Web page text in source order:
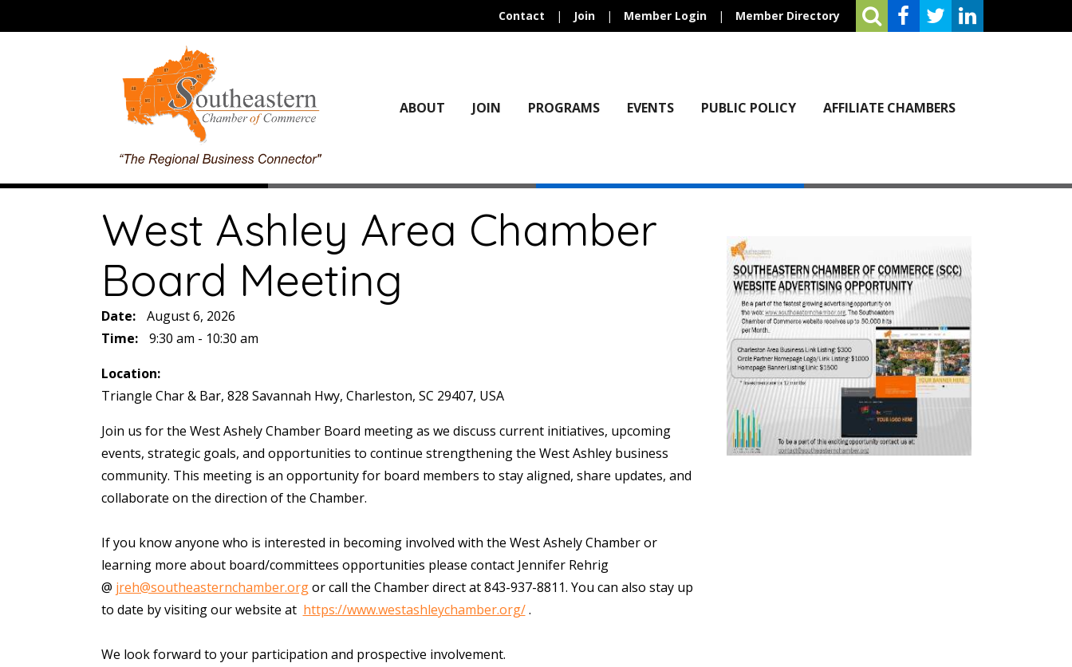
Contact | Join | Member Login | Member Directory
ABOUT JOIN PROGRAMS EVENTS PUBLIC POLICY AFFILIATE CHAMBERS
West Ashley Area Chamber
Board Meeting
Date:
August 6, 2026
Time:
9:30 am - 10:30 am
Location:
Triangle Char & Bar, 828 Savannah Hwy, Charleston, SC 29407, USA
Join us for the West Ashely Chamber Board meeting as we discuss current initiatives, upcoming
events, strategic goals, and opportunities to continue strengthening the West Ashley business
community. This meeting is an opportunity for board members to stay aligned, share updates, and
collaborate on the direction of the Chamber.
If you know anyone who is interested in becoming involved with the West Ashely Chamber or
learning more about board/committees opportunities please contact Jennifer Rehrig
@ jreh@southeasternchamber.orgor call the Chamber direct at 843-937-8811. You can also stay up
to date by visiting our website at https://www.westashleychamber.org/.
We look forward to your participation and prospective involvement.